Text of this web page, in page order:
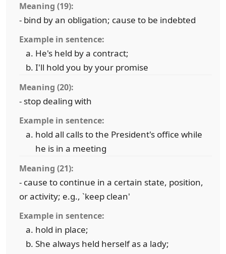
Meaning (19):
- bind by an obligation; cause to be indebted
Example in sentence:
He's held by a contract;
I'll hold you by your promise
Meaning (20):
- stop dealing with
Example in sentence:
hold all calls to the President's office while
he is in a meeting
Meaning (21):
- cause to continue in a certain state, position,
or activity; e.g., `keep clean'
Example in sentence:
hold in place;
She always held herself as a lady;